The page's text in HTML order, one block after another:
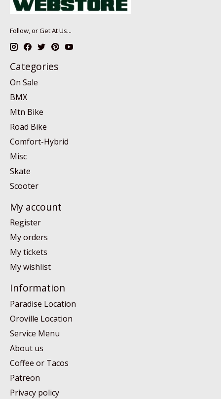
Follow, or Get At Us...
Categories
On Sale
BMX
Mtn Bike
Road Bike
Comfort-Hybrid
Misc
Skate
Scooter
My account
Register
My orders
My tickets
My wishlist
Information
Paradise Location
Oroville Location
Service Menu
About us
Coffee or Tacos
Patreon
Privacy policy